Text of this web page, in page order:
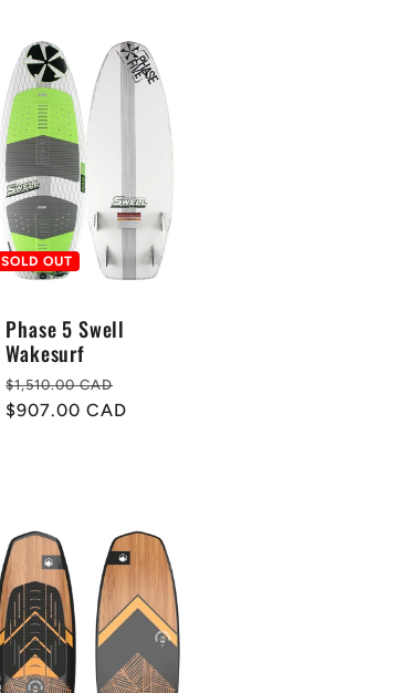
SOLD OUT
Phase 5 Swell
Wakesurf
Regular
price
$1,510.00 CAD
price
$907.00 CAD